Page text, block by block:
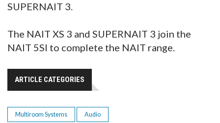
SUPERNAIT 3.
The NAIT XS 3 and SUPERNAIT 3 join the
NAIT 5SI to complete the NAIT range.
ARTICLE CATEGORIES
Multiroom Systems Audio